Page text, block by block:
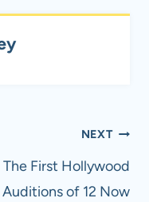
NEXT
The First Hollywood
Auditions of 12 Now